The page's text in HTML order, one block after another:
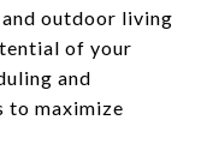
outdoor living
of your
and
to maximize